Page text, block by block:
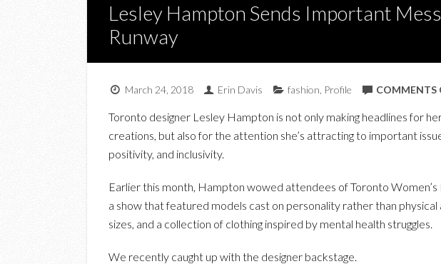
Lesley Hampton Sends Important
Runway
March 24, 2018 Erin Davis fashion Profile COMMENTS
Toronto designer Lesley Hampton is not only making headlines for
creations, but also for the attention she’s attracting to important
positivity, and inclusivity.
Earlier this month, Hampton wowed attendees of Toronto
a show that featured models cast on personality rather than physical
sizes, and a collection of clothing inspired by mental health struggles.
We recently caught up with the designer backstage.